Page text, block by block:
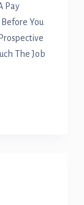
Pay
You
The Job